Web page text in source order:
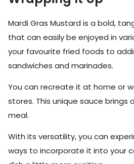
Mardi Gras Mustard is a bold,
that can easily be enjoyed in
your favourite fried foods to
sandwiches and marinades.
You can recreate it at home or
stores. This unique sauce
meal.
With its versatility, you can
ways to incorporate it into your